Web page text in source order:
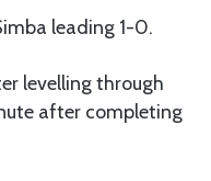
leading 1-0.
levelling through
after completing